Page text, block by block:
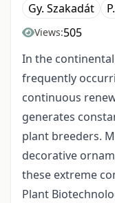
Gy. Szakadát
Views:505
In the
frequently
continuous
generates
plant breeders.
decorative
these extreme
Plant